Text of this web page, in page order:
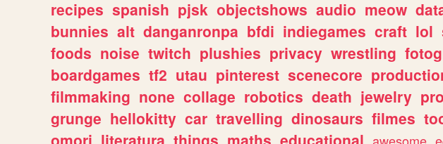
recipes spanish pjsk objectshows audio meow
bunnies alt danganronpa bfdi indiegames craft lol
foods noise twitch plushies privacy wrestling
boardgames tf2 utau pinterest scenecore
filmmaking none collage robotics death jewelry
grunge hellokitty car travelling dinosaurs filmes